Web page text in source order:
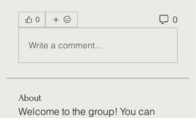
0 0
Write a comment...
About
Welcome to the group! You can